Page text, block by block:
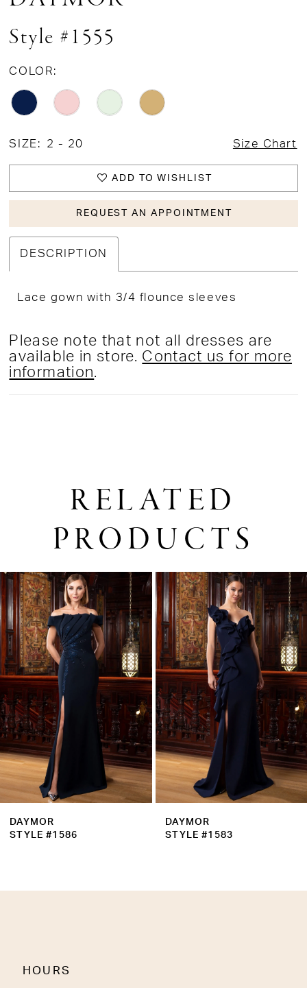
Style #1555
COLOR:
SIZE: 2 - 20 Size Chart
ADD TO WISHLIST
REQUEST AN APPOINTMENT
DESCRIPTION
Lace gown with 3/4 flounce sleeves
Please note that not all dresses are
available in store. Contact us for more
information.
RELATED
PRODUCTS
Related
Products
Carousel
Skip
to
end
AUTOPLAY
SLIDE
SLIDE
1
2
3
4
5
6
7
8
9
10
DAYMOR
STYLE #1586
DAYMOR
STYLE #1583
HOURS